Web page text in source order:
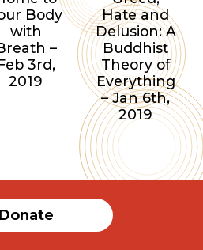
Body
with
–
3rd,
2019
Hate and
Delusion: A
Buddhist
Theory of
Everything
– Jan 6th,
2019
Donate